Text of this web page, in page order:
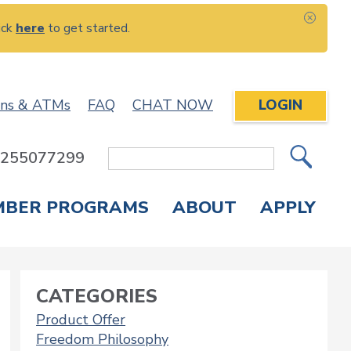
here to get started.
& ATMs FAQ CHAT NOW LOGIN
Site
PROGRAMS ABOUT APPLY
CATEGORIES
Product Offer
Freedom Philosophy